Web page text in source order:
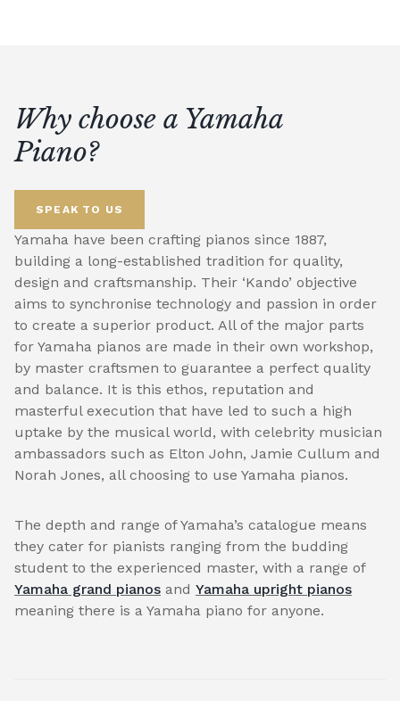
Why choose a Yamaha
Piano?
SPEAK TO US
Yamaha have been crafting pianos since 1887,
building a long-established tradition for quality,
design and craftsmanship. Their ‘Kando’ objective
aims to synchronise technology and passion in order
to create a superior product. All of the major parts
for Yamaha pianos are made in their own workshop,
by master craftsmen to guarantee a perfect quality
and balance. It is this ethos, reputation and
masterful execution that have led to such a high
uptake by the musical world, with celebrity musician
ambassadors such as Elton John, Jamie Cullum and
Norah Jones, all choosing to use Yamaha pianos.
The depth and range of Yamaha’s catalogue means
they cater for pianists ranging from the budding
student to the experienced master, with a range of
Yamaha grand pianos and Yamaha upright pianos
meaning there is a Yamaha piano for anyone.